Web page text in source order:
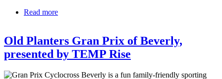
Read more
Old Planters Gran Prix of Beverly,
presented by TEMP Rise